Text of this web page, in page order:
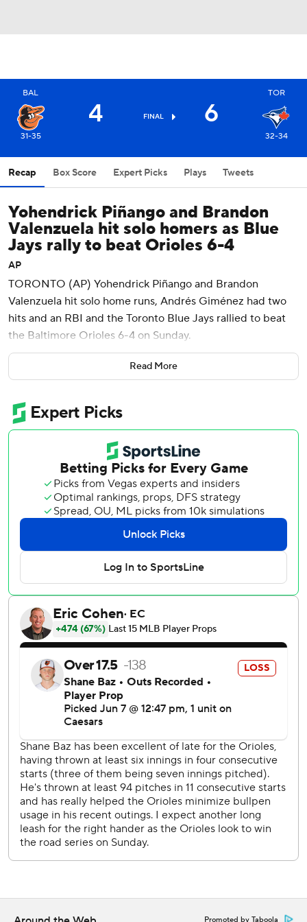
BAL
31-35
4 FINAL 6
TOR
32-34
Recap Box Score Expert Picks Plays Tweets
Yohendrick Piñango and Brandon
Valenzuela hit solo homers as Blue
Jays rally to beat Orioles 6-4
AP
TORONTO (AP) Yohendrick Piñango and Brandon
Valenzuela hit solo home runs, Andrés Giménez had two
hits and an RBI and the Toronto Blue Jays rallied to beat
the Baltimore Orioles 6-4 on Sunday.
Piñango opened Toronto’s five-run sixth inning with a
homer off Shane Baz (3-6), his fourth of the season.
his seventh.
Baltimore’s Taylor Ward hit a two-run home run, his third.
Colton Cowser added a solo homer, his sixth, but the
Orioles lost their second straight.
Left-hander Adam Macko (2-0) pitched one inning for the
win and Louis Varland got the final four outs for his 11th
Giménez scored the tiebreaking run, coming home from
second base on an infield single by pinch hitter Nathan
Lukes to cap Toronto’s five-run sixth.
Lukes’ hit was deflected by pitcher Yennier Cano and
rolled to second baseman Jackson Holliday, who used his
glove to scoop the ball to Pete Alonso at first. Giménez
advanced to third and broke for home, sliding in ahead of
catcher Samuel Basallo's tag.
The Orioles thought they’d ended the inning several
batters earlier. The Blue Jays had runners at the corners
with one out when Valenzuela hit a grounder to shortstop
Gunnar Henderson. Toronto’s Ernie Clement appeared to
leave the baseline to avoid Henderson’s tag before
Henderson threw to first, but second base umpire Nic
Lentz did not call Clement out. Kazuma Okamoto,
Giménez and Lukes all followed with RBI hits.
Read More
Promoted by Taboola